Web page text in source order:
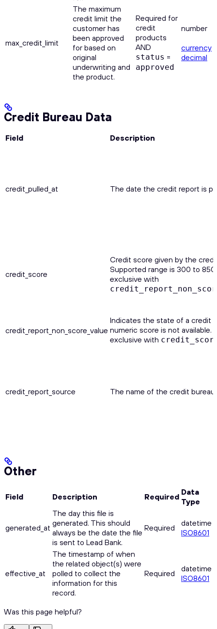
max_credit_limit
The maximum
credit limit the
customer has
been approved
for based on
original
underwriting and
the product.
Required for
credit
products
AND
status =
approved
number
currency
decimal
Credit Bureau Data
Field Description
credit_pulled_at The date the credit report is
credit_score
Credit score given by the
Supported range is 300 to
exclusive with
credit_report_non_score_value
Indicates the state of a credit
numeric score is not available.
exclusive with
credit_report_source The name of the credit bureau.
Other
Field Description Required Data
Type
generated_at
The day this file is
generated. This should
always be the date the file
is sent to Lead Bank.
Required
datetime
ISO8601
effective_at
The timestamp of when
the related object(s) were
polled to collect the
information for this
record.
Required
datetime
ISO8601
Was this page helpful?